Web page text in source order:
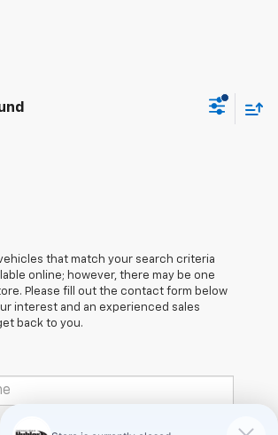
vehicles that match your search criteria
online; however, there may be one
Please fill out the contact form below
interest and an experienced sales
back to you.